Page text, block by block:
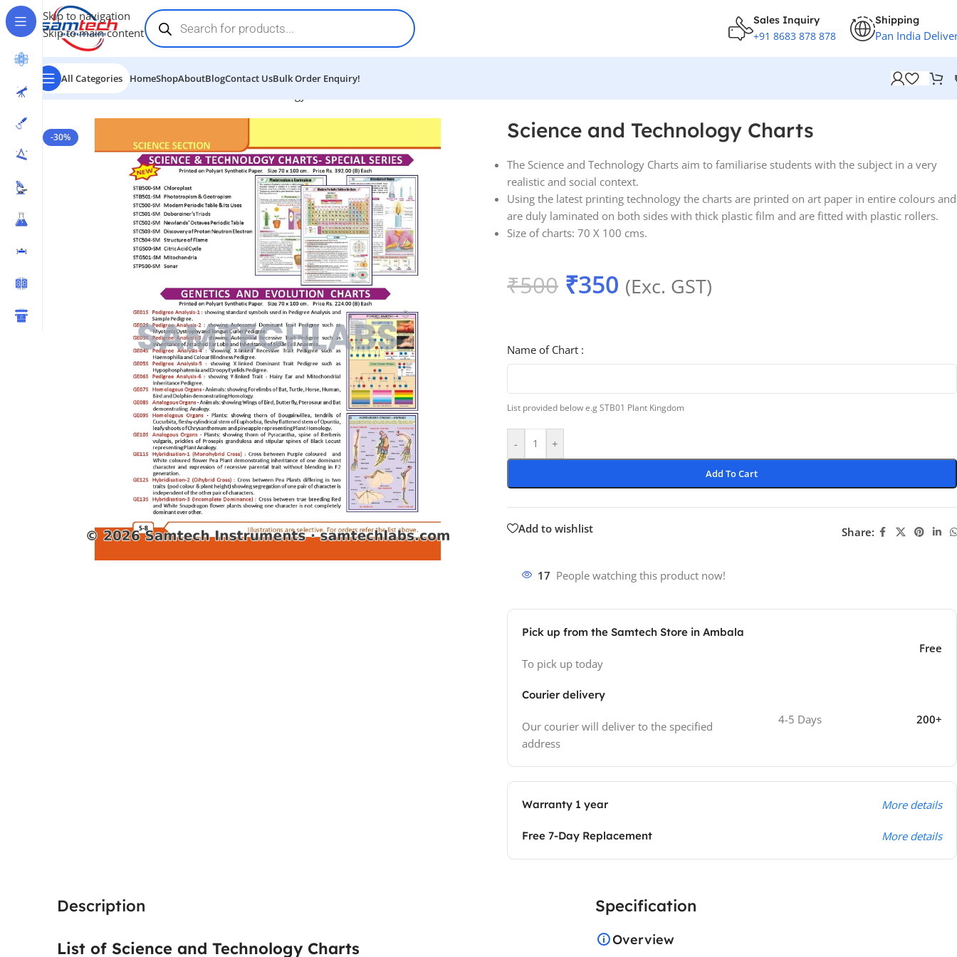
Skip to navigation
Skip to main content
Sales Inquiry
+91 8683 878 878
Shipping
Pan India
All Categories HomeShopAboutBlogContact UsBulk Order Enquiry!
Home-Educational Charts
-30% Science and Technology Charts
The Science and Technology Charts aim to familiarise students with the subject in a very
realistic and social context.
Using the latest printing technology the charts are printed on art paper in entire colours and
are duly laminated on both sides with thick plastic film and are fitted with plastic rollers.
Size of charts: 70 X 100 cms.
₹500 ₹350 (Exc. GST)
Name of Chart :
List provided below e.g STB01 Plant Kingdom
- +
Add To Cart
Add to wishlist Share:
17 People watching this product now!
Pick up from the Samtech Store in Ambala
To pick up today
Free
Courier delivery
Our courier will deliver to the specified
address
4-5 Days 200+
Warranty 1 year More details
Free 7-Day Replacement More details
Description
List of Science and Technology Charts
Specification
Overview